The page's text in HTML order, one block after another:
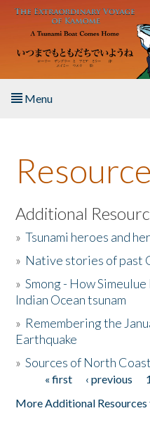
Skip to main content
Menu
About the Book
Listen to the Book
Activities
The Story & Student
Donate
Additional
»Tsunami heroes and
» Native stories of past
»Smong - How
Indian Ocean tsunam
» Remembering the
Earthquake
»Sources of North
Pages« first ‹ previous 1
More Additional Resources